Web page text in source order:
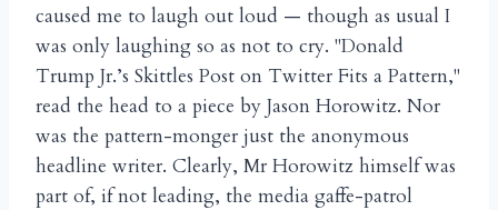
caused me to laugh out loud — though as usual I
was only laughing so as not to cry. "Donald
Trump Jr.’s Skittles Post on Twitter Fits a Pattern,"
read the head to a piece by Jason Horowitz. Nor
was the pattern-monger just the anonymous
headline writer. Clearly, Mr Horowitz himself was
part of, if not leading, the media gaffe-patrol